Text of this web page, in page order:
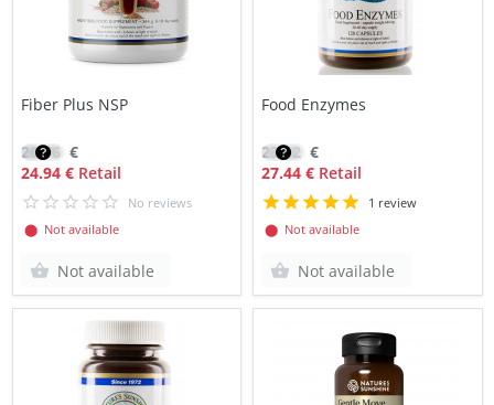
Fiber Plus NSP
20.76 €
24.94 €Retail
No reviews
⬤ Not available
Not available
Food Enzymes
23.32 €
27.44 € Retail
1 review
⬤ Not available
Not available